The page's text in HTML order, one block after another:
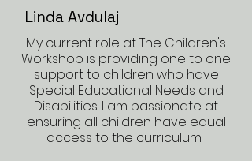
Linda Avdulaj
My current role at The Children's
Workshop is providing one to one
support to children who have
Special Educational Needs and
Disabilities. I am passionate at
ensuring all children have equal
access to the curriculum.